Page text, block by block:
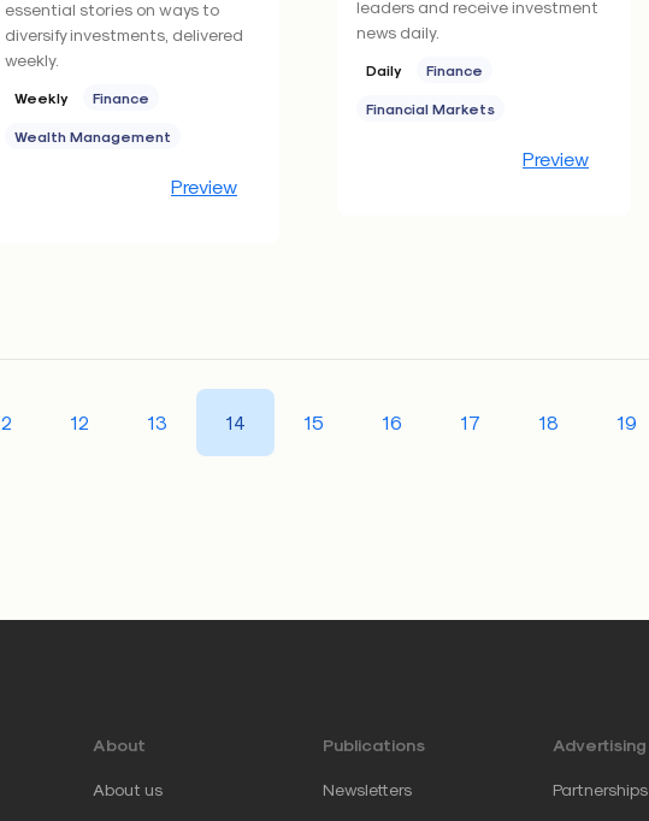
essential stories on ways to
diversify investments, delivered
weekly.
Weekly Finance
Wealth Management
Preview
leaders and receive investment
news daily.
Daily Finance
Financial Markets
Preview
2 12 13 14 15 16 17 18 19
About
About us
Publications
Newsletters
Advertising
Partnerships